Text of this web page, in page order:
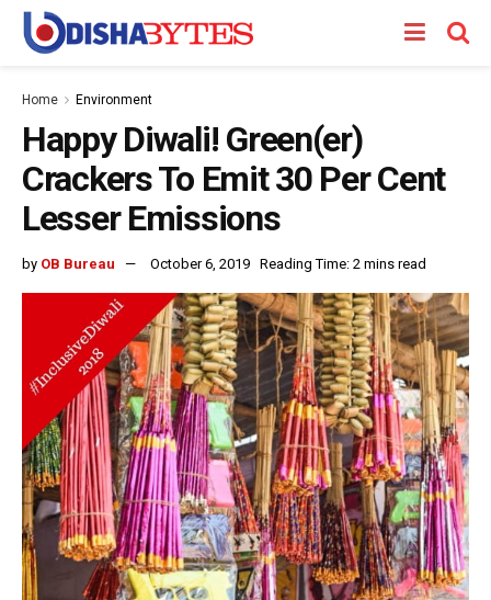
Home Environment
Happy Diwali! Green(er)
Crackers To Emit 30 Per Cent
Lesser Emissions
by OB Bureau October 6, 2019 Reading Time: 2 mins read